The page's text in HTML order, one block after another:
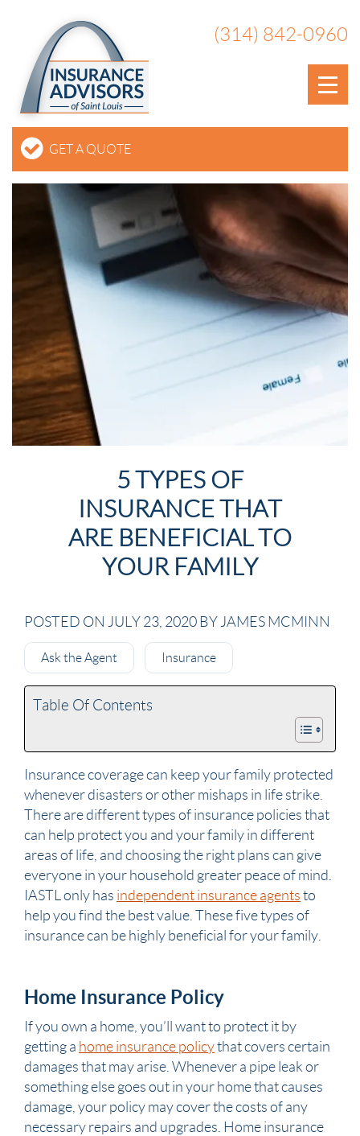
(314) 842-0960
GET A QUOTE
5 TYPES OF
INSURANCE THAT
ARE BENEFICIAL TO
YOUR FAMILY
POSTED ON JULY 23, 2020 BY JAMES MCMINN
Ask the Agent Insurance
Table Of Contents
Insurance coverage can keep your family protected
whenever disasters or other mishaps in life strike.
There are different types of insurance policies that
can help protect you and your family in different
areas of life, and choosing the right plans can give
everyone in your household greater peace of mind.
IASTL only has independent insurance agents to
help you find the best value. These five types of
insurance can be highly beneficial for your family.
Home Insurance Policy
If you own a home, you’ll want to protect it by
getting a home insurance policythat covers certain
damages that may arise. Whenever a pipe leak or
something else goes out in your home that causes
damage, your policy may cover the costs of any
necessary repairs and upgrades. Home insurance